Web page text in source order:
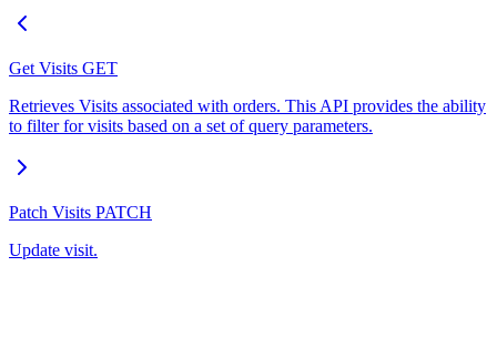
Get Visits GET
Retrieves Visits associated with orders. This API provides the ability
to filter for visits based on a set of query parameters.
Patch Visits PATCH
Update visit.